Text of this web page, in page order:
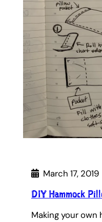
March 17, 2019
DIY Hammock
Making your own